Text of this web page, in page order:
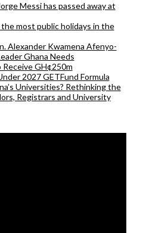
Messi has passed away at
most public holidays in the
Alexander Kwamena Afenyo-
Ghana Needs
GH¢250m
2027 GETFund Formula
Universities? Rethinking the
Registrars and University